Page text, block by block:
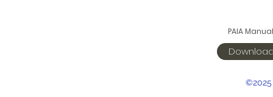
PAIA Manual
©2025